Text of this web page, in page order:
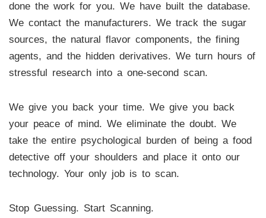
done the work for you. We have built the database.
We contact the manufacturers. We track the sugar
sources, the natural flavor components, the fining
agents, and the hidden derivatives. We turn hours of
stressful research into a one-second scan.
We give you back your time. We give you back
your peace of mind. We eliminate the doubt. We
take the entire psychological burden of being a food
detective off your shoulders and place it onto our
technology. Your only job is to scan.
Stop Guessing. Start Scanning.